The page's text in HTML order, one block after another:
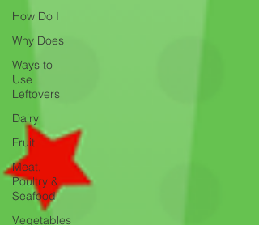
How Do I
Why Does
Ways to
Use
Leftovers
Dairy
Fruit
Meat,
Poultry &
Seafood
Vegetables